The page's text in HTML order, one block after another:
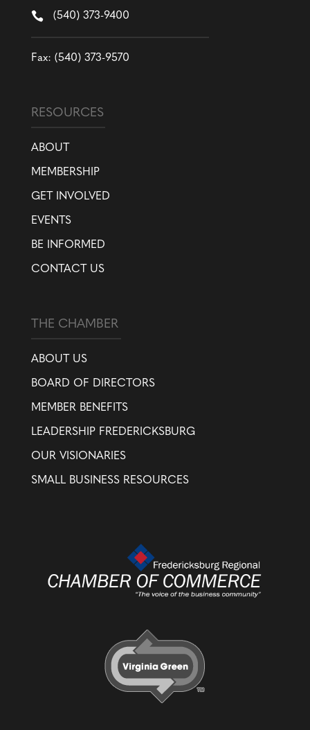
 (540) 373-9400
Fax: (540) 373-9570
RESOURCES
ABOUT
MEMBERSHIP
GET INVOLVED
EVENTS
BE INFORMED
CONTACT US
THE CHAMBER
ABOUT US
BOARD OF DIRECTORS
MEMBER BENEFITS
LEADERSHIP FREDERICKSBURG
OUR VISIONARIES
SMALL BUSINESS RESOURCES